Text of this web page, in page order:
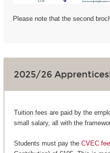
Please note that the second
2025/26
Tuition fees are paid by the
small salary, all with the
Students must pay the CVEC fee